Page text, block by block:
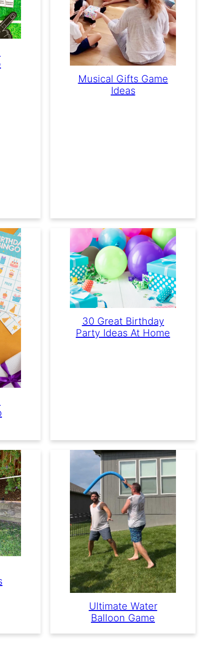
Musical Gifts Game
Ideas
30 Great Birthday
Party Ideas At Home
Ultimate Water
Balloon Game